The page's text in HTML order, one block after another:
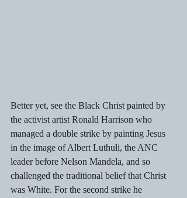
Better yet, see the Black Christ painted by
the activist artist Ronald Harrison who
managed a double strike by painting Jesus
in the image of Albert Luthuli, the ANC
leader before Nelson Mandela, and so
challenged the traditional belief that Christ
was White. For the second strike he